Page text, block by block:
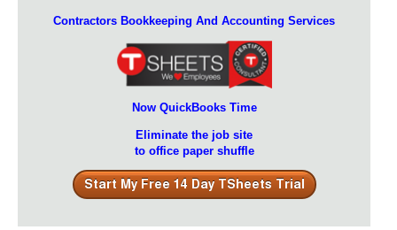
Contractors Bookkeeping And Accounting Services
Now QuickBooks Time
Eliminate the job site
to office paper shuffle